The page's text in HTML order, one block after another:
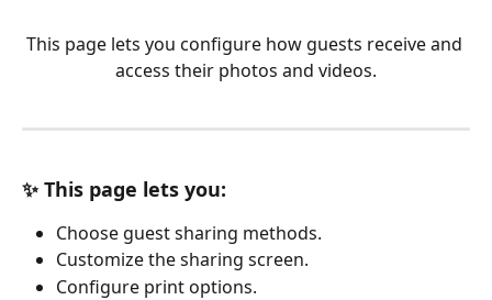
This page lets you configure how guests receive and
access their photos and videos.
✨ This page lets you:
Choose guest sharing methods.
Customize the sharing screen.
Configure print options.